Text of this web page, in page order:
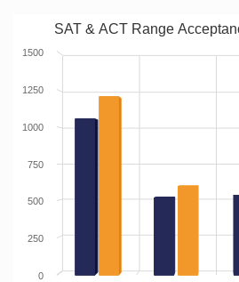
SAT & ACT Range
0
250
500
750
1000
1250
1500